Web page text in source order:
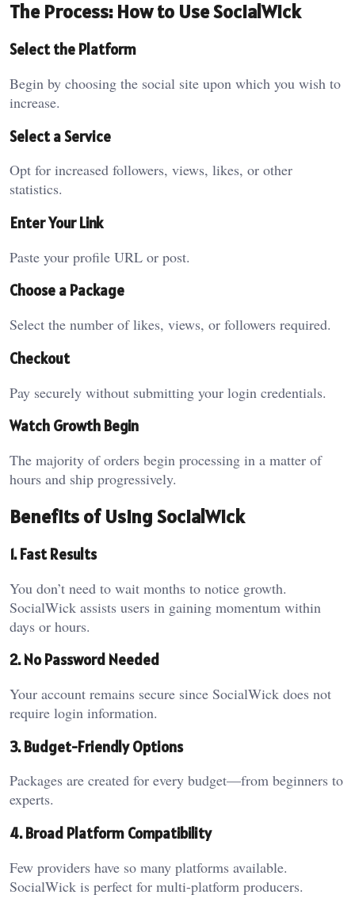
The Process: How to Use SocialWick
Select the Platform
Begin by choosing the social site upon which you wish to
increase.
Select a Service
Opt for increased followers, views, likes, or other
statistics.
Enter Your Link
Paste your profile URL or post.
Choose a Package
Select the number of likes, views, or followers required.
Checkout
Pay securely without submitting your login credentials.
Watch Growth Begin
The majority of orders begin processing in a matter of
hours and ship progressively.
Benefits of Using SocialWick
1. Fast Results
You don’t need to wait months to notice growth.
SocialWick assists users in gaining momentum within
days or hours.
2. No Password Needed
Your account remains secure since SocialWick does not
require login information.
3. Budget-Friendly Options
Packages are created for every budget—from beginners to
experts.
4. Broad Platform Compatibility
Few providers have so many platforms available.
SocialWick is perfect for multi-platform producers.